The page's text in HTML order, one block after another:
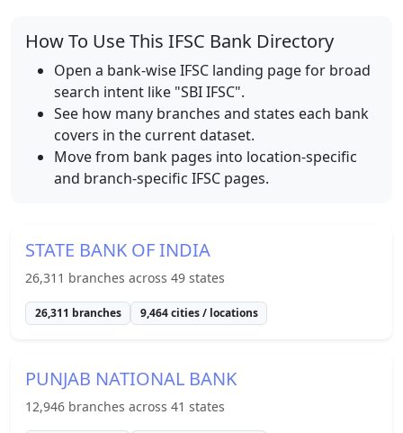
How To Use This IFSC Bank Directory
Open a bank-wise IFSC landing page for broad
search intent like "SBI IFSC".
See how many branches and states each bank
covers in the current dataset.
Move from bank pages into location-specific
and branch-specific IFSC pages.
STATE BANK OF INDIA
26,311 branches across 49 states
26,311 branches 9,464cities / locations
PUNJAB NATIONAL BANK
12,946 branches across 41 states